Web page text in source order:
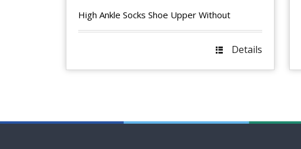
High Ankle Socks Shoe Upper Without
Details